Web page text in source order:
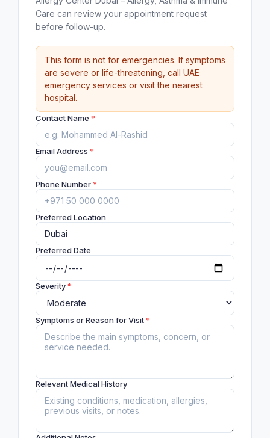
Care can review your appointment request
before follow-up.
This form is not for emergencies. If symptoms
are severe or life-threatening, call UAE
emergency services or visit the nearest
hospital.
Contact Name *
Email Address *
Phone Number*
Preferred Location
Preferred Date
Severity*
Symptoms or Reason for Visit*
Relevant Medical History